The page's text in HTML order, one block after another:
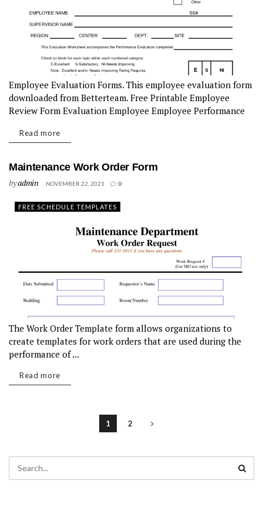
Employee Evaluation Forms. This employee evaluation form
downloaded from Betterteam. Free Printable Employee
Review Form Evaluation Employee Employee Performance
Read more
Maintenance Work Order Form
byadmin NOVEMBER 22, 2021 0
FREE SCHEDULE TEMPLATES
The Work Order Template form allows organizations to
create templates for work orders that are used during the
performance of ...
Read more
1 2